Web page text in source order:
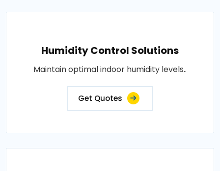
Humidity Control Solutions
Maintain optimal indoor humidity levels..
Get Quotes